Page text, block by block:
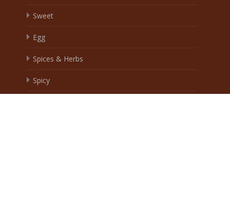
Sweet
Egg
Spices & Herbs
Spicy